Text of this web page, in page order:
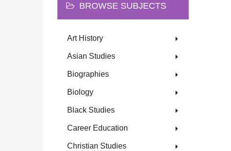
NEW CUSTOMER?
BROWSE SUBJECTS
Art History
Asian Studies
Biographies
Biology
Black Studies
Career Education
Christian Studies